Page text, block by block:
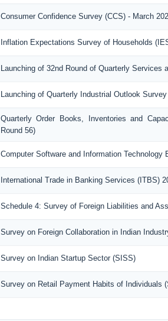
Consumer Confidence Survey (CCS) - March
Inflation Expectations Survey of Households
Launching of 32nd Round of Quarterly
Launching of Quarterly Industrial Outlook
Quarterly Order Books, Inventories and
Round 56)
Computer Software and Information
International Trade in Banking Services (ITBS)
Schedule 4: Survey of Foreign Liabilities and
Survey on Foreign Collaboration in Indian
Survey on Indian Startup Sector (SISS)
Survey on Retail Payment Habits of Individuals